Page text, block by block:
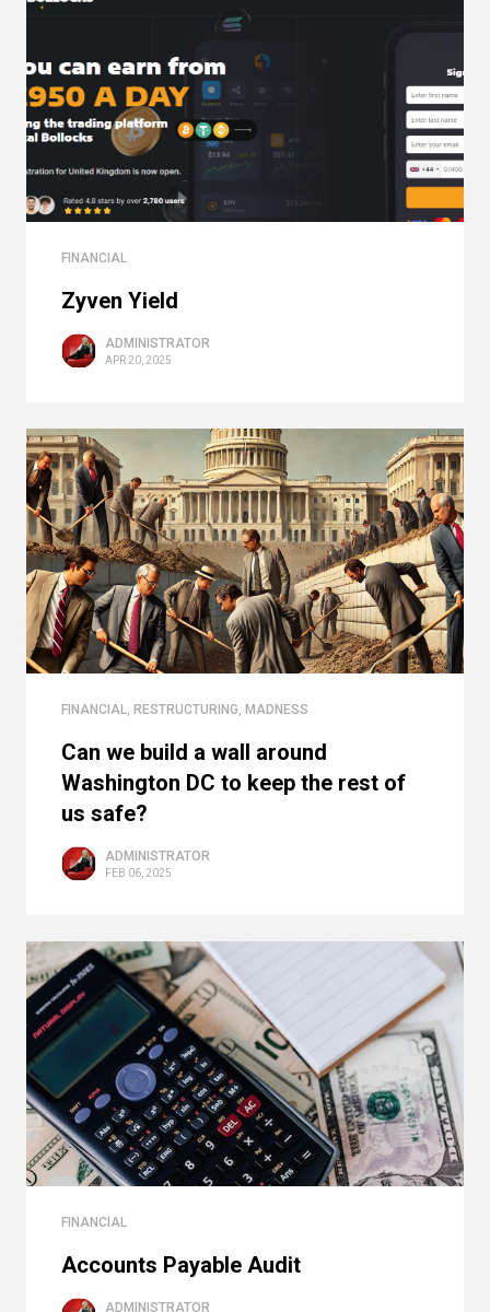
FINANCIAL
Zyven Yield
ADMINISTRATOR
APR 20, 2025
FINANCIAL, RESTRUCTURING, MADNESS
Can we build a wall around
Washington DC to keep the rest of
us safe?
ADMINISTRATOR
FEB 06, 2025
FINANCIAL
Accounts Payable Audit
ADMINISTRATOR